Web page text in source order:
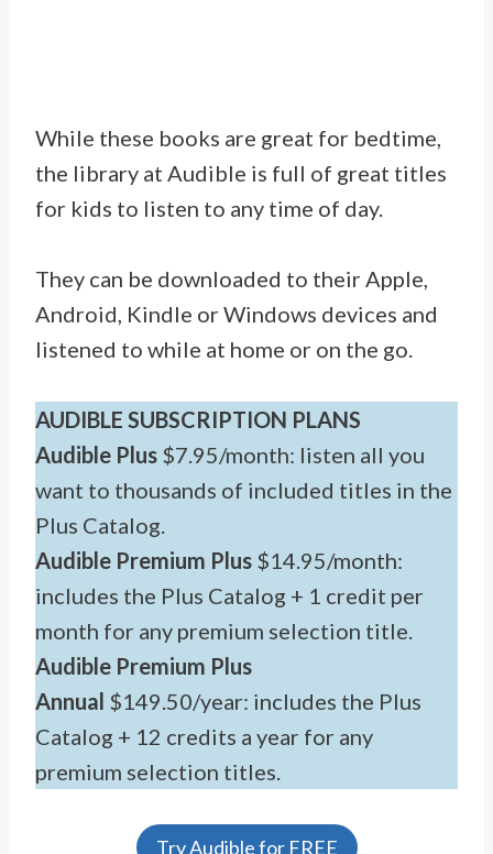
While these books are great for bedtime,
the library at Audible is full of great titles
for kids to listen to any time of day.
They can be downloaded to their Apple,
Android, Kindle or Windows devices and
listened to while at home or on the go.
AUDIBLE SUBSCRIPTION PLANS
Audible Plus $7.95/month: listen all you
want to thousands of included titles in the
Plus Catalog.
Audible Premium Plus $14.95/month:
includes the Plus Catalog + 1 credit per
month for any premium selection title.
Audible Premium Plus
Annual $149.50/year: includes the Plus
Catalog + 12 credits a year for any
premium selection titles.
Try Audible for FREE